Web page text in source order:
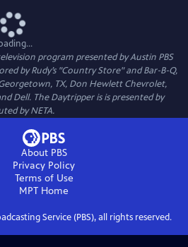
program presented byAustin PBS
by Rudy’s "Country Store" and Bar-B-Q,
TX, Don Hewlett Chevrolet,
Dell. The Daytripper is is presented by
by NETA.
About PBS
Privacy Policy
Terms of Use
MPT Home
Service (PBS), all rights reserved.